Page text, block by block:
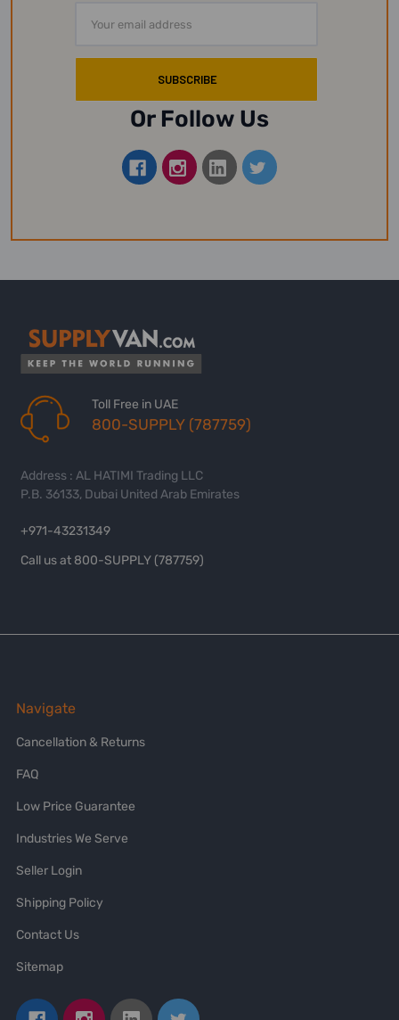
Address
Or Follow Us
Toll Free in UAE
800-SUPPLY (787759)
Address : AL HATIMI Trading LLC
P.B. 36133, Dubai United Arab Emirates
+971-43231349
Call us at 800-SUPPLY (787759)
Navigate
Cancellation & Returns
FAQ
Low Price Guarantee
Industries We Serve
Seller Login
Shipping Policy
Contact Us
Sitemap